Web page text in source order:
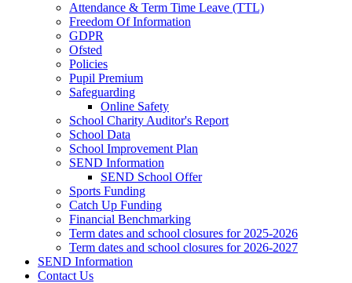
Attendance & Term Time Leave (TTL)
Freedom Of Information
GDPR
Ofsted
Policies
Pupil Premium
Safeguarding
Online Safety
School Charity Auditor's Report
School Data
School Improvement Plan
SEND Information
SEND School Offer
Sports Funding
Catch Up Funding
Financial Benchmarking
Term dates and school closures for 2025-2026
Term dates and school closures for 2026-2027
SEND Information
Contact Us